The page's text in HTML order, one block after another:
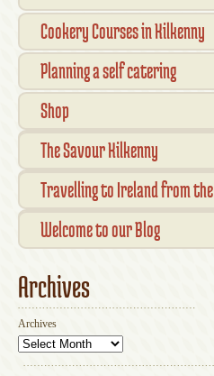
Cookery Courses in Kilkenny
Planning a self catering
vacation in Ireland
Shop
Checkout
Transaction Results
Your Account
The Savour Kilkenny
Smallholder Gathering 2016
Travelling to Ireland from the
UK
Welcome to our Blog
Archives
Archives